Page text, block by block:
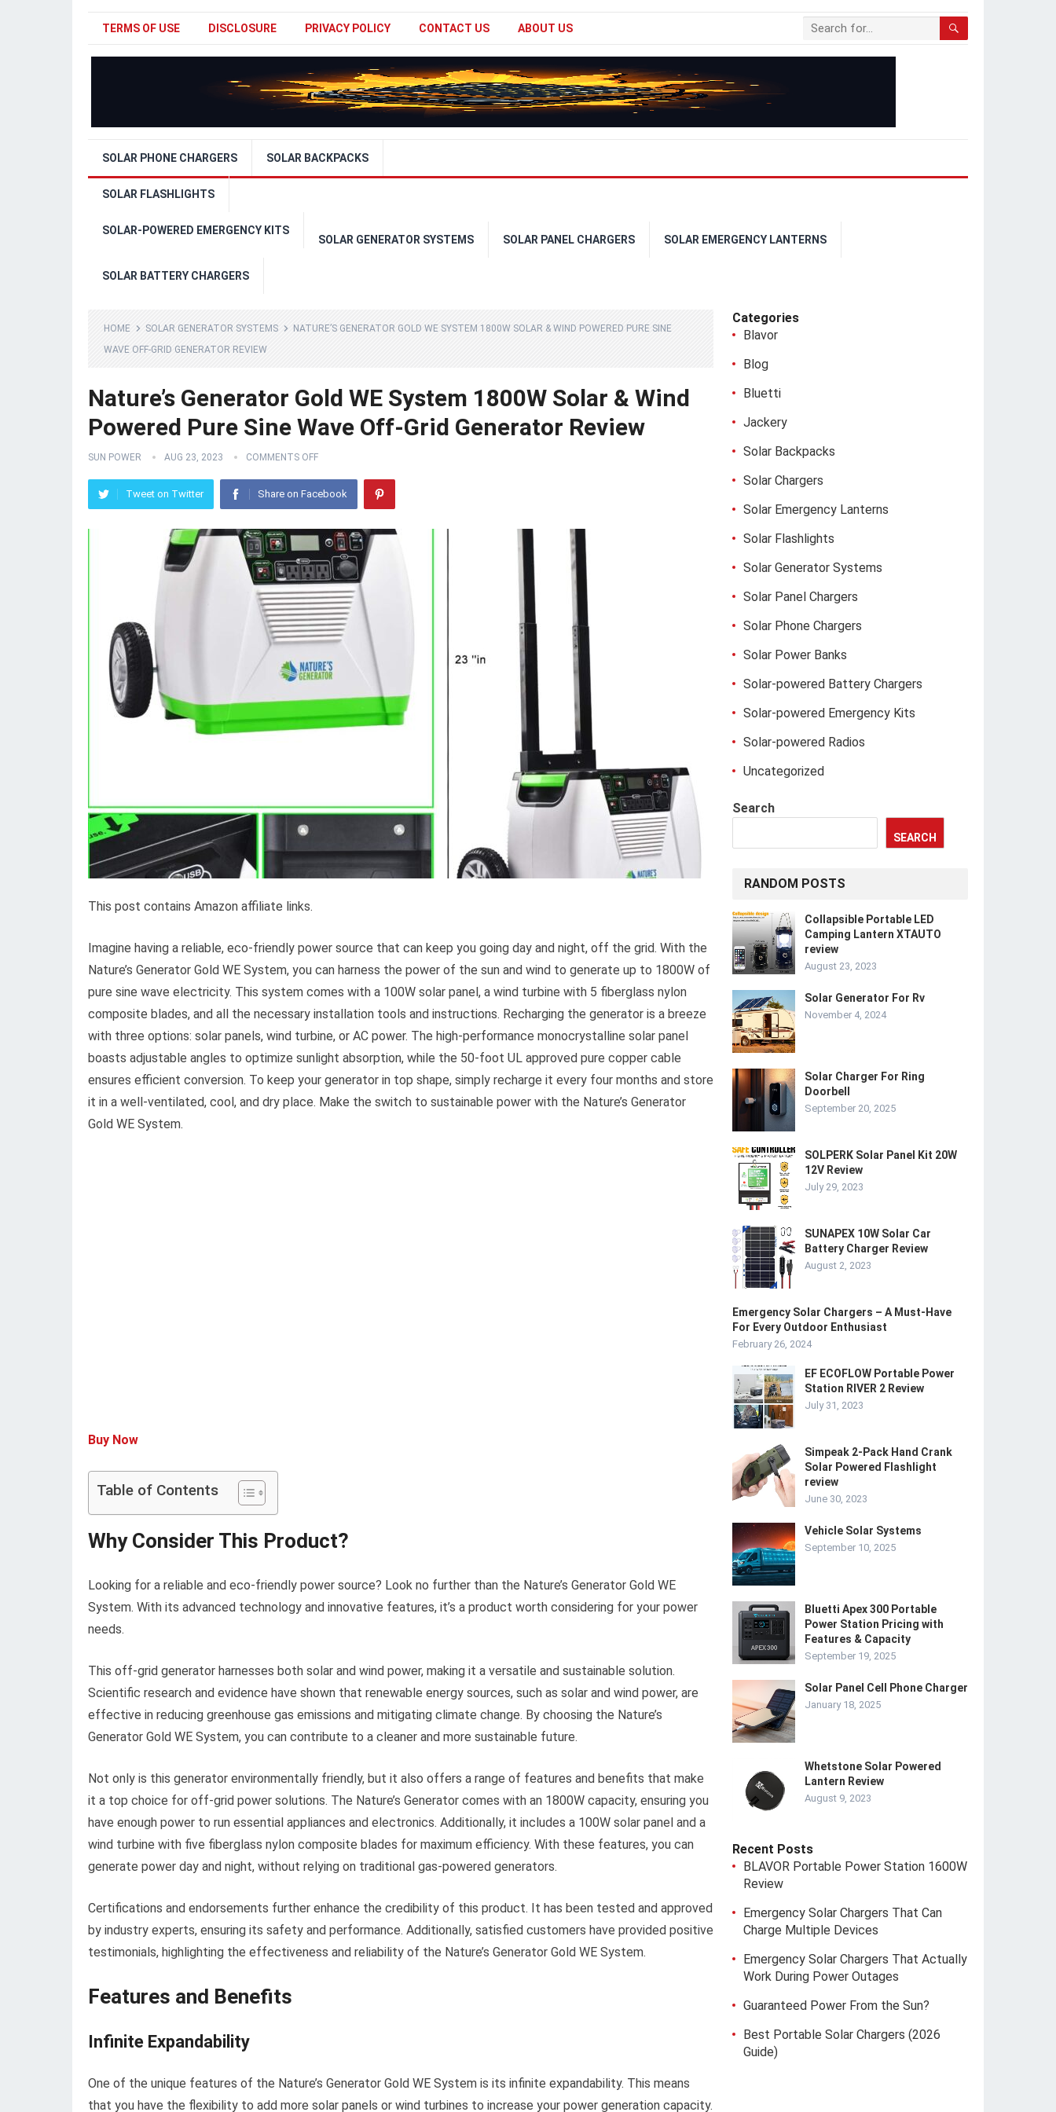
TERMS OF USE DISCLOSURE PRIVACY POLICY CONTACT US ABOUT US
SOLAR PHONE CHARGERS SOLAR BACKPACKS
SOLAR FLASHLIGHTS
SOLAR-POWERED EMERGENCY KITS
SOLAR GENERATOR SYSTEMS SOLAR PANEL CHARGERS SOLAR EMERGENCY LANTERNS
SOLAR BATTERY CHARGERS
HOME SOLAR GENERATOR SYSTEMS
NATURE’S GENERATOR GOLD WE SYSTEM 1800W SOLAR & WIND POWERED PURE SINE
WAVE OFF-GRID GENERATOR REVIEW
Nature’s Generator Gold WE System 1800W Solar & Wind
Powered Pure Sine Wave Off-Grid Generator Review
SUN POWER AUG 23, 2023 COMMENTS OFF
Tweet on Twitter Share on Facebook
This post contains Amazon affiliate links.
Imagine having a reliable, eco-friendly power source that can keep you going day and night, off the grid. With the
Nature’s Generator Gold WE System, you can harness the power of the sun and wind to generate up to 1800W of
pure sine wave electricity. This system comes with a 100W solar panel, a wind turbine with 5 fiberglass nylon
composite blades, and all the necessary installation tools and instructions. Recharging the generator is a breeze
with three options: solar panels, wind turbine, or AC power. The high-performance monocrystalline solar panel
boasts adjustable angles to optimize sunlight absorption, while the 50-foot UL approved pure copper cable
ensures efficient conversion. To keep your generator in top shape, simply recharge it every four months and store
it in a well-ventilated, cool, and dry place. Make the switch to sustainable power with the Nature’s Generator
Gold WE System.
Buy Now
Table of Contents
Why Consider This Product?
Looking for a reliable and eco-friendly power source? Look no further than the Nature’s Generator Gold WE
System. With its advanced technology and innovative features, it’s a product worth considering for your power
needs.
This off-grid generator harnesses both solar and wind power, making it a versatile and sustainable solution.
Scientific research and evidence have shown that renewable energy sources, such as solar and wind power, are
effective in reducing greenhouse gas emissions and mitigating climate change. By choosing the Nature’s
Generator Gold WE System, you can contribute to a cleaner and more sustainable future.
Not only is this generator environmentally friendly, but it also offers a range of features and benefits that make
it a top choice for off-grid power solutions. The Nature’s Generator comes with an 1800W capacity, ensuring you
have enough power to run essential appliances and electronics. Additionally, it includes a 100W solar panel and a
wind turbine with five fiberglass nylon composite blades for maximum efficiency. With these features, you can
generate power day and night, without relying on traditional gas-powered generators.
Certifications and endorsements further enhance the credibility of this product. It has been tested and approved
by industry experts, ensuring its safety and performance. Additionally, satisfied customers have provided positive
testimonials, highlighting the effectiveness and reliability of the Nature’s Generator Gold WE System.
Features and Benefits
Infinite Expandability
One of the unique features of the Nature’s Generator Gold WE System is its infinite expandability. This means
that you have the flexibility to add more solar panels or wind turbines to increase your power generation capacity.
Categories
Blavor
Blog
Bluetti
Jackery
Solar Backpacks
Solar Chargers
Solar Emergency Lanterns
Solar Flashlights
Solar Generator Systems
Solar Panel Chargers
Solar Phone Chargers
Solar Power Banks
Solar-powered Battery Chargers
Solar-powered Emergency Kits
Solar-powered Radios
Uncategorized
Search
SEARCH
RANDOM POSTS
Collapsible Portable LED
Camping Lantern XTAUTO
review
August 23, 2023
Solar Generator For Rv
November 4, 2024
Solar Charger For Ring
Doorbell
September 20, 2025
SOLPERK Solar Panel Kit 20W
12V Review
July 29, 2023
SUNAPEX 10W Solar Car
Battery Charger Review
August 2, 2023
Emergency Solar Chargers – A Must-Have
For Every Outdoor Enthusiast
February 26, 2024
EF ECOFLOW Portable Power
Station RIVER 2 Review
July 31, 2023
Simpeak 2-Pack Hand Crank
Solar Powered Flashlight
review
June 30, 2023
Vehicle Solar Systems
September 10, 2025
Bluetti Apex 300 Portable
Power Station Pricing with
Features & Capacity
September 19, 2025
Solar Panel Cell Phone Charger
January 18, 2025
Whetstone Solar Powered
Lantern Review
August 9, 2023
Recent Posts
BLAVOR Portable Power Station 1600W
Review
Emergency Solar Chargers That Can
Charge Multiple Devices
Emergency Solar Chargers That Actually
Work During Power Outages
Guaranteed Power From the Sun?
Best Portable Solar Chargers (2026
Guide)